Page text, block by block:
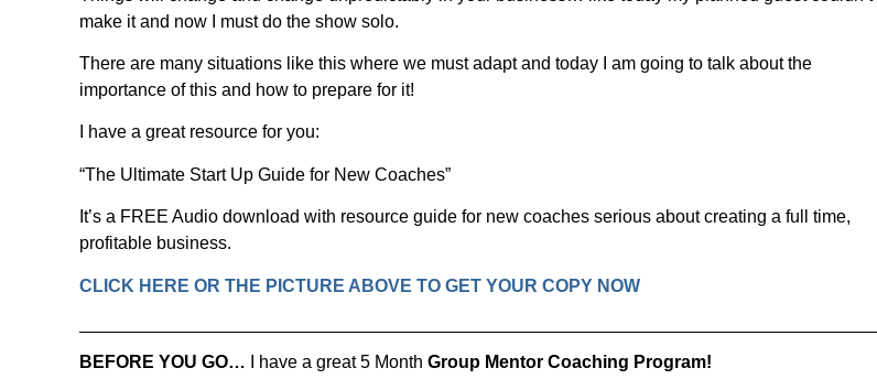
make it and now I must do the show solo.
There are many situations like this where we must adapt and today I am going to talk about the
importance of this and how to prepare for it!
I have a great resource for you:
“The Ultimate Start Up Guide for New Coaches”
It’s a FREE Audio download with resource guide for new coaches serious about creating a full time,
profitable business.
CLICK HERE OR THE PICTURE ABOVE TO GET YOUR COPY NOW
BEFORE YOU GO… I have a great 5 Month Group Mentor Coaching Program!